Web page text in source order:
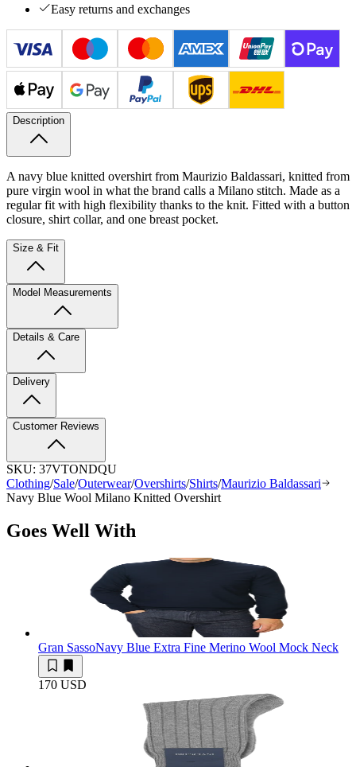
Easy returns and exchanges
Description
A navy blue knitted overshirt from Maurizio Baldassari, knitted from
pure virgin wool in what the brand calls a Milano stitch. Made as a
regular fit with high flexibility thanks to the knit. Fitted with a button
closure, shirt collar, and one breast pocket.
Size & Fit
Model Measurements
Details & Care
Delivery
Customer Reviews
SKU: 37VTONDQU
Clothing/Sale/Outerwear/Overshirts/Shirts/Maurizio Baldassari
Navy Blue Wool Milano Knitted Overshirt
Goes Well With
Gran SassoNavy Blue Extra Fine Merino Wool Mock Neck
170 USD